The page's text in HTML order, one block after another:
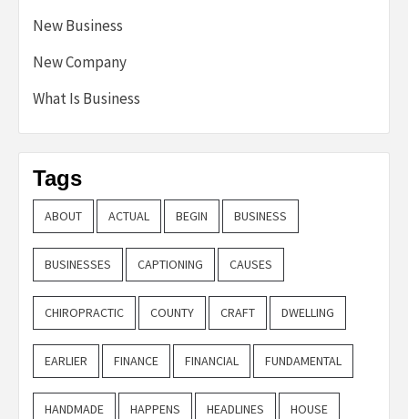
New Business
New Company
What Is Business
Tags
ABOUT ACTUAL BEGIN BUSINESS
BUSINESSES CAPTIONING CAUSES
CHIROPRACTIC COUNTY CRAFT DWELLING
EARLIER FINANCE FINANCIAL FUNDAMENTAL
HANDMADE HAPPENS HEADLINES HOUSE